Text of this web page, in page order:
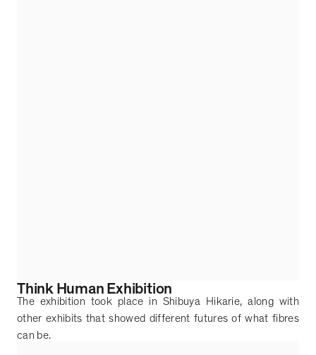
Think Human Exhibition
The exhibition took place in Shibuya Hikarie, along with
other exhibits that showed different futures of what fibres
can be.